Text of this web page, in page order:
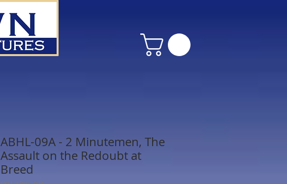
ABHL-09A - 2 Minutemen, The
Assault on the Redoubt at
Breed